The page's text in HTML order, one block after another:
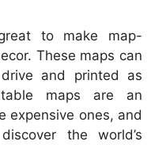
to make map-
These maps can
and printed as
maps are an
expensive ones, and
the world’s